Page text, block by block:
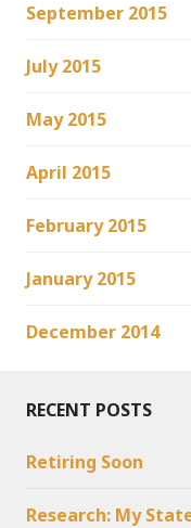
September 2015
July 2015
May 2015
April 2015
February 2015
January 2015
December 2014
RECENT POSTS
Retiring Soon
Research: My